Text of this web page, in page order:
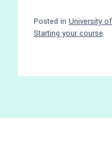
Posted in University
Starting your course